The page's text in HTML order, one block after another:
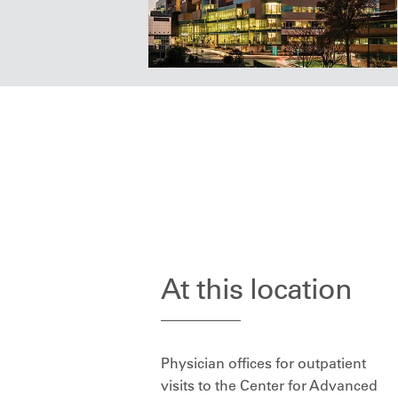
At this location
Physician offices for outpatient
visits to the Center for Advanced